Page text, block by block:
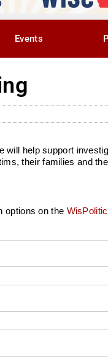
Events
help support
their families and
options on the